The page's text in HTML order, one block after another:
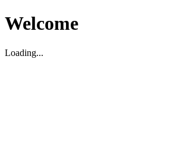
Welcome
Loading...